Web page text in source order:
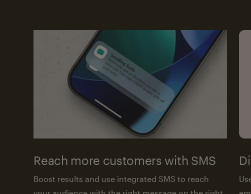
Reach more customers with SMS
Boost results and use integrated SMS to reach